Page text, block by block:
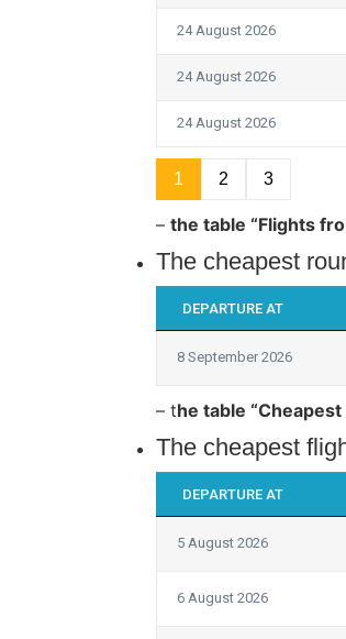
24 August 2026
24 August 2026
24 August 2026
1 2 3
– the table “Flights
The cheapest
DEPARTURE AT
8 September 2026
– the table
The cheapest
DEPARTURE AT
5 August 2026
6 August 2026